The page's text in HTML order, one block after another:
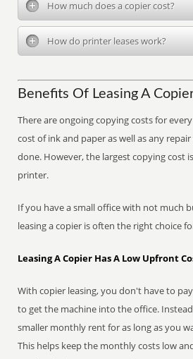
How much does a copier cost?
How do printer leases work?
Benefits Of Leasing A
There are ongoing copying costs for
cost of ink and paper as well as any
done. However, the largest copying cost
printer.
If you have a small office with not much
leasing a copier is often the right choice
Leasing A Copier Has A Low Upfront
With copier leasing, you don't have to
to get the machine into the office.
smaller monthly rent for as long as you
This helps keep the monthly costs low